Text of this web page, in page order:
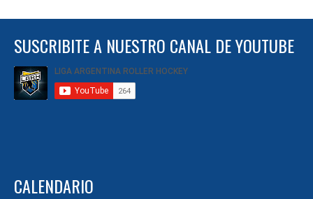
SUSCRIBITE A NUESTRO CANAL DE YOUTUBE
CALENDARIO